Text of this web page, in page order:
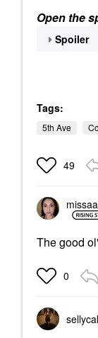
Open the
Spoiler
Tags:
5th Ave
49
The good
0